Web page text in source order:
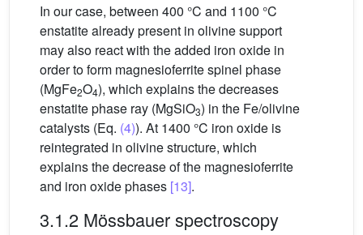
In our case, between 400 °C and 1100 °C
enstatite already present in olivine support
may also react with the added iron oxide in
order to form magnesioferrite spinel phase
(MgFe2O4), which explains the decreases
enstatite phase ray (MgSiO3) in the Fe/olivine
catalysts (Eq. (4)). At 1400 °C iron oxide is
reintegrated in olivine structure, which
explains the decrease of the magnesioferrite
and iron oxide phases [13].
3.1.2 Mössbauer spectroscopy